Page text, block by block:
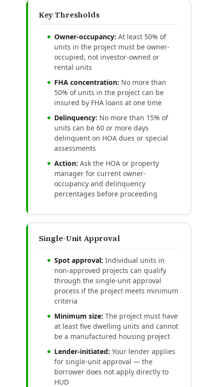
Key Thresholds
Owner-occupancy: At least 50% of
units in the project must be owner-
occupied, not investor-owned or
rental units
FHA concentration: No more than
50% of units in the project can be
insured by FHA loans at one time
Delinquency: No more than 15% of
units can be 60 or more days
delinquent on HOA dues or special
assessments
Action: Ask the HOA or property
manager for current owner-
occupancy and delinquency
percentages before proceeding
Single-Unit Approval
Spot approval: Individual units in
non-approved projects can qualify
through the single-unit approval
process if the project meets minimum
criteria
Minimum size: The project must have
at least five dwelling units and cannot
be a manufactured housing project
Lender-initiated: Your lender applies
for single-unit approval — the
borrower does not apply directly to
HUD